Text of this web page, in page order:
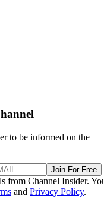
to be informed on the
Join For Free
from Channel Insider.
and Privacy Policy.